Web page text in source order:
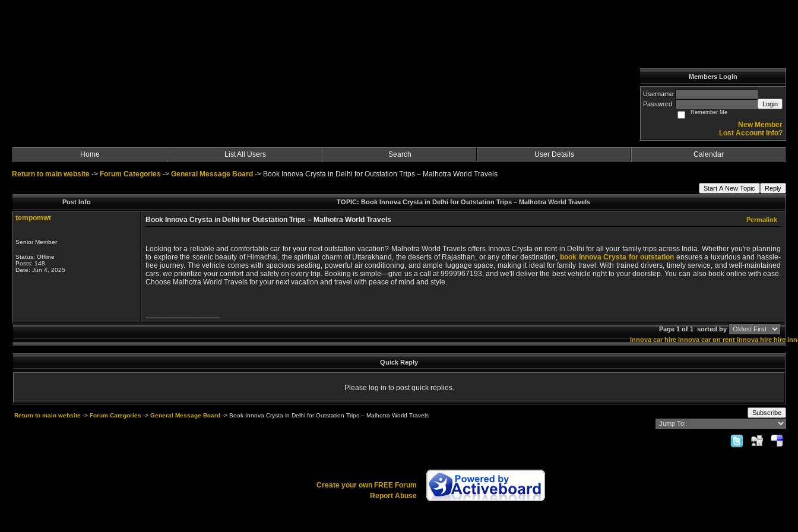
Members Login
Username
Password
Login
Remember Me
New Member
Lost Account Info?
Home List All Users Search User Details Calendar
Return to main website -> Forum Categories -> General Message Board -> Book Innova Crysta in Delhi for Outstation Trips – Malhotra World Travels
Start A New Topic
Reply
Post Info
TOPIC: Book Innova Crysta in Delhi for Outstation Trips – Malhotra World Travels
tempomwt
Senior Member
Status: Offline
Posts: 148
Date: Jun 4, 2025
Book Innova Crysta in Delhi for Outstation Trips – Malhotra World Travels Permalink
Looking for a reliable and comfortable car for your next outstation vacation? Malhotra World Travels offers Innova Crysta on rent in Delhi for all your family trips across India. Whether you're planning
to explore the scenic beauty of Himachal, the spiritual charm of Uttarakhand, the deserts of Rajasthan, or any other destination, book Innova Crysta for outstation ensures a luxurious and hassle-
free journey. The vehicle comes with spacious seating, powerful air conditioning, and ample luggage space, making it ideal for family travel. With trained drivers, timely service, and well-maintained
cars, we prioritize your comfort and safety on every trip. Booking is simple—give us a call at 9999967193, and we'll deliver the best vehicle right to your doorstep. You can also book online with ease.
Choose Malhotra World Travels for your next vacation and travel with peace of mind and style.
Page 1 of 1sorted by
innova car hire innova car on rent innova hire hire
Quick Reply
Please log in to post quick replies.
Return to main website -> Forum Categories -> General Message Board -> Book Innova Crysta in Delhi for Outstation Trips – Malhotra World Travels Subscribe
Create your own FREE Forum
Report Abuse